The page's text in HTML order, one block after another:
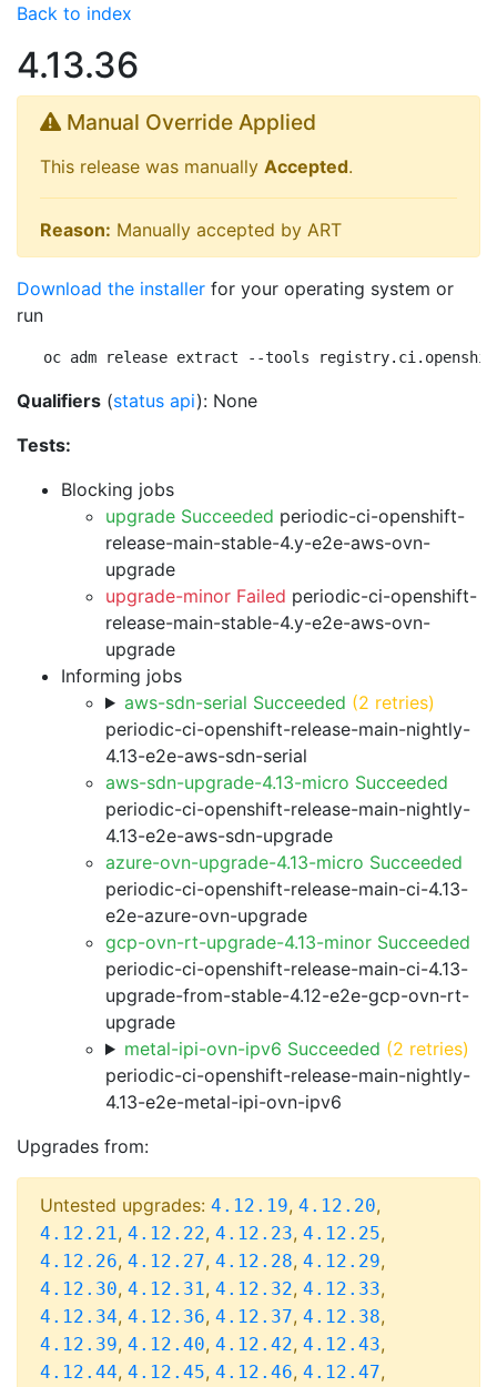
Back to index
4.13.36
Manual Override Applied
This release was manually Accepted.
Reason: Manually accepted by ART
Download the installer for your operating system or
run
oc adm release extract --tools
Qualifiers (status api): None
Tests:
Blocking jobs
upgrade Succeeded periodic-ci-openshift-
release-main-stable-4.y-e2e-aws-ovn-
upgrade
upgrade-minor Failed periodic-ci-openshift-
release-main-stable-4.y-e2e-aws-ovn-
upgrade
Informing jobs
aws-sdn-serial Succeeded (2 retries)
periodic-ci-openshift-release-main-nightly-
4.13-e2e-aws-sdn-serial
aws-sdn-upgrade-4.13-micro Succeeded
periodic-ci-openshift-release-main-nightly-
4.13-e2e-aws-sdn-upgrade
azure-ovn-upgrade-4.13-micro Succeeded
periodic-ci-openshift-release-main-ci-4.13-
e2e-azure-ovn-upgrade
gcp-ovn-rt-upgrade-4.13-minor Succeeded
periodic-ci-openshift-release-main-ci-4.13-
upgrade-from-stable-4.12-e2e-gcp-ovn-rt-
upgrade
metal-ipi-ovn-ipv6 Succeeded (2 retries)
periodic-ci-openshift-release-main-nightly-
4.13-e2e-metal-ipi-ovn-ipv6
Upgrades from:
Untested upgrades: 4.12.19, 4.12.20,
4.12.21, 4.12.22, 4.12.23, 4.12.25,
4.12.26, 4.12.27, 4.12.28, 4.12.29,
4.12.30, 4.12.31, 4.12.32, 4.12.33,
4.12.34, 4.12.36, 4.12.37, 4.12.38,
4.12.39, 4.12.40, 4.12.42, 4.12.43,
4.12.44, 4.12.45, 4.12.46, 4.12.47,